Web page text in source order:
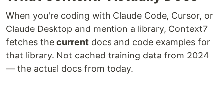
When you're coding with Claude Code, Cursor, or
Claude Desktop and mention a library, Context7
fetches the current docs and code examples for
that library. Not cached training data from 2024
— the actual docs from today.